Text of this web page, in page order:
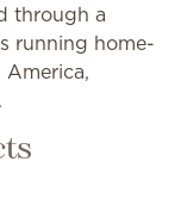
through a
running home-